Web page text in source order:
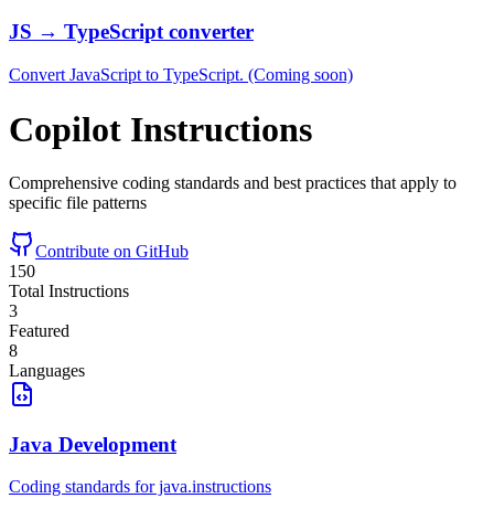
JS → TypeScript converter
Convert JavaScript to TypeScript. (Coming soon)
Copilot Instructions
Comprehensive coding standards and best practices that apply to
specific file patterns
Contribute on GitHub
150
Total Instructions
3
Featured
8
Languages
Java Development
Coding standards for java.instructions